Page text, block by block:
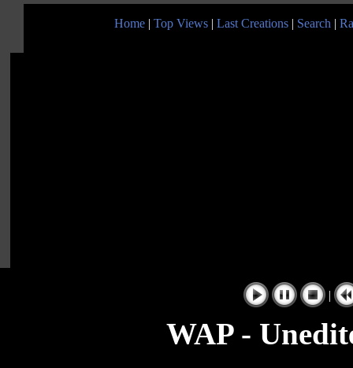
Home | Top Views | Last Creations | Search |
|
WAP -